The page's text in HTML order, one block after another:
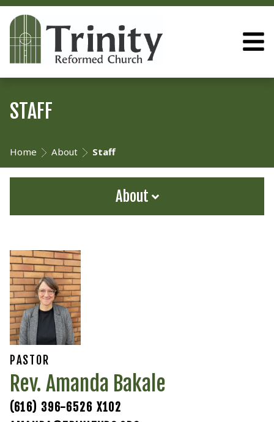
STAFF
Home About Staff
About
PASTOR
Rev. Amanda Bakale
(616) 396-6526 X102